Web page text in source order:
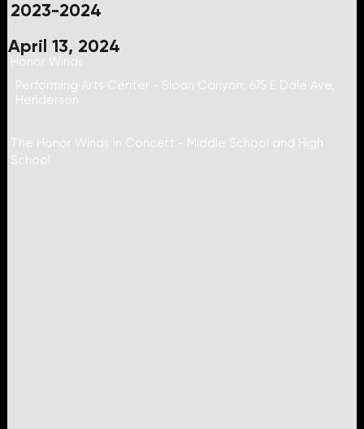
2023-2024
April 13, 2024
Honor Winds
Performing Arts Center - Sloan Canyon, 675 E Dale Ave,
Henderson
The Honor Winds in Concert - Middle School and High
School